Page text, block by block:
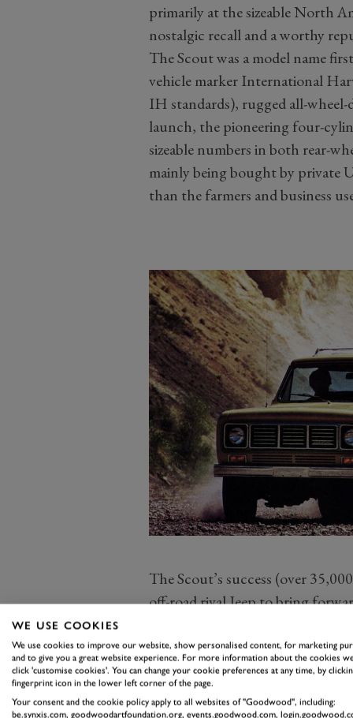
primarily at the sizeable North
nostalgic recall and a worthy
The Scout was a model name
vehicle marker International
IH standards), rugged all-
launch, the pioneering four-
sizeable numbers in both rear-
mainly being bought by private
than the farmers and business
The Scout’s success (over
off-road rival Jeep to bring
competitor in late 1962, plus
own Bronco 4x4 in 1965.
VW’s move to reintroduce the
market only – is already causing
WE USE COOKIES
We use cookies to improve our website, show personalised content, for marketing
and to give you a great website experience. For more information about the cookies
click 'customise cookies'. You can change your cookie preferences at any time, by
fingerprint icon in the lower left corner of the page.
Your consent and the cookie policy apply to all websites of "Goodwood", including:
be.synxis.com, goodwoodartfoundation.org, events.goodwood.com,